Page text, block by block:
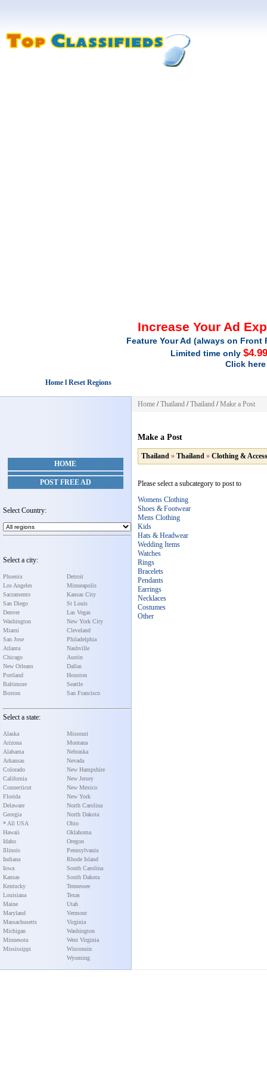
Increase Your Ad
Feature Your Ad (always on
Limited time only
Click
Home l Reset Regions
HOME
POST FREE AD
Select Country:
Select a city:
Phoenix
Los Angeles
Sacramento
San Diego
Denver
Washington
Miami
San Jose
Atlanta
Chicago
New Orleans
Portland
Baltimore
Boston
Detroit
Minneapolis
Kansas City
St Louis
Las Vegas
New York City
Cleveland
Philadelphia
Nashville
Austin
Dallas
Houston
Seattle
San Francisco
Select a state:
Alaska
Arizona
Alabama
Arkansas
Colorado
California
Connecticut
Florida
Delaware
Georgia
* All USA
Hawaii
Idaho
Illinois
Indiana
Iowa
Kansas
Kentucky
Louisiana
Maine
Maryland
Massachusetts
Michigan
Minnesota
Mississippi
Missouri
Montana
Nebraska
Nevada
New Hampshire
New Jersey
New Mexico
New York
North Carolina
North Dakota
Ohio
Oklahoma
Oregon
Pennsylvania
Rhode Island
South Carolina
South Dakota
Tennessee
Texas
Utah
Vermont
Virginia
Washington
West Virginia
Wisconsin
Wyoming
Home /Thailand /Thailand /Make a Post
Make a Post
Thailand » Thailand » Clothing &
Please select a subcategory to post to
Womens Clothing
Shoes & Footwear
Mens Clothing
Kids
Hats & Headwear
Wedding Items
Watches
Rings
Bracelets
Pendants
Earrings
Necklaces
Costumes
Other